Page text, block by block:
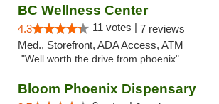
BC Wellness Center
4.3 11 votes | 7 reviews
Med., Storefront, ADA Access, ATM
"Well worth the drive from phoenix"
Bloom Phoenix Dispensary